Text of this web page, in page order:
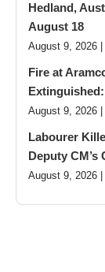
Hedland,
August 18
August 9, 2026 |
Fire at
August 9, 2026 |
Labourer
Deputy
August 9, 2026 |